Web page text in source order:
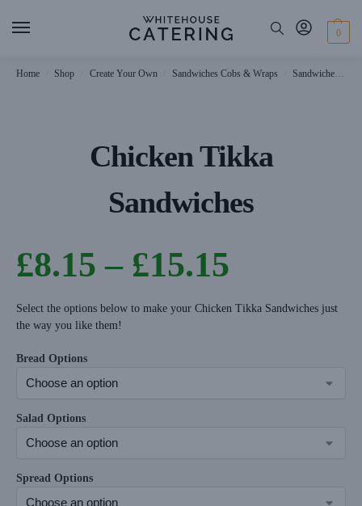
0
Home Shop Create Your Own Sandwiches Cobs & Wraps Sandwiches
Chicken Tikka
Sandwiches
£8.15 – £15.15
Select the options below to make your Chicken Tikka Sandwiches just
the way you like them!
Bread Options
Salad Options
Spread Options